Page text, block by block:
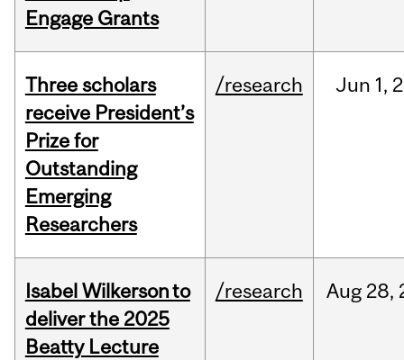
Engage Grants
Three scholars
receive President’s
Prize for
Outstanding
Emerging
Researchers
/research Jun 1,
Isabel Wilkerson to
deliver the 2025
Beatty Lecture
/research Aug 28,